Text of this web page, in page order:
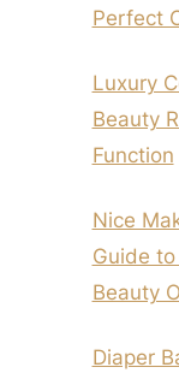
Perfect
Luxury
Beauty
Function
Nice
Guide
Beauty
Diaper